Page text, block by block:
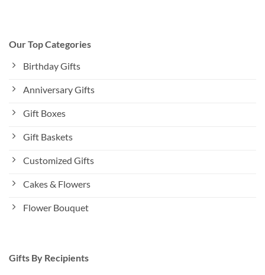
Our Top Categories
Birthday Gifts
Anniversary Gifts
Gift Boxes
Gift Baskets
Customized Gifts
Cakes & Flowers
Flower Bouquet
Gifts By Recipients